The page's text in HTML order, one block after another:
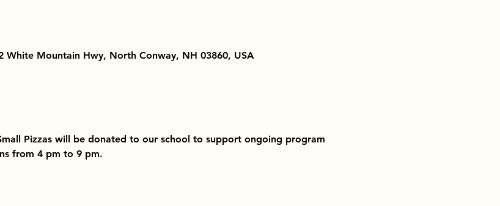
White Mountain Hwy, North Conway, NH 03860, USA
Pizzas will be donated to our school to support ongoing program
from 4 pm to 9 pm.